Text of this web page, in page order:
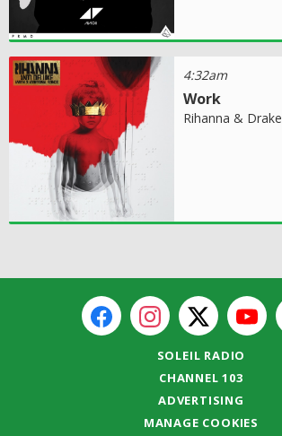
4:32am
Work
Rihanna & Drake
SOLEIL RADIO
CHANNEL 103
ADVERTISING
MANAGE COOKIES